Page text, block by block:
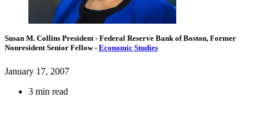
Susan M. Collins President- Federal Reserve Bank of Boston, Former
Nonresident Senior Fellow- Economic Studies
January 17, 2007
3 min read